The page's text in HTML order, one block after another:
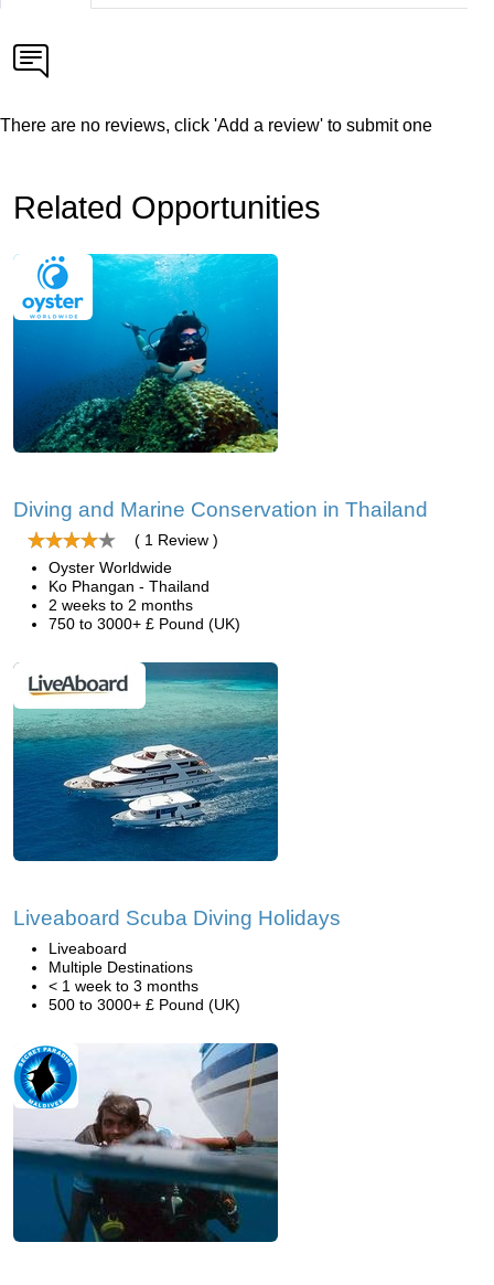
There are no reviews, click 'Add a review' to submit one
Related Opportunities
Diving and Marine Conservation in Thailand
( 1 Review )
Oyster Worldwide
Ko Phangan - Thailand
2 weeks to 2 months
750 to 3000+ £ Pound (UK)
Liveaboard Scuba Diving Holidays
Liveaboard
Multiple Destinations
< 1 week to 3 months
500 to 3000+ £ Pound (UK)